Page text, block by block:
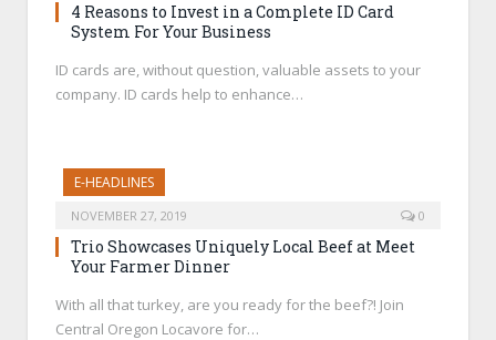
4 Reasons to Invest in a Complete ID Card
System For Your Business
ID cards are, without question, valuable assets to your
company. ID cards help to enhance…
E-HEADLINES
NOVEMBER 27, 2019 0
Trio Showcases Uniquely Local Beef at Meet
Your Farmer Dinner
With all that turkey, are you ready for the beef?! Join
Central Oregon Locavore for…